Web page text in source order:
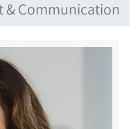
& Communication